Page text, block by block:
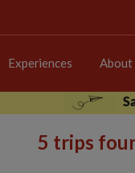
Experiences About
5 trips